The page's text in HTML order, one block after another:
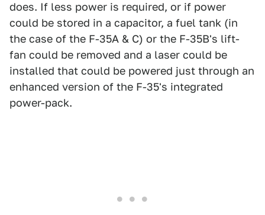
does. If less power is required, or if power
could be stored in a capacitor, a fuel tank (in
the case of the F-35A & C) or the F-35B's lift-
fan could be removed and a laser could be
installed that could be powered just through an
enhanced version of the F-35's integrated
power-pack.